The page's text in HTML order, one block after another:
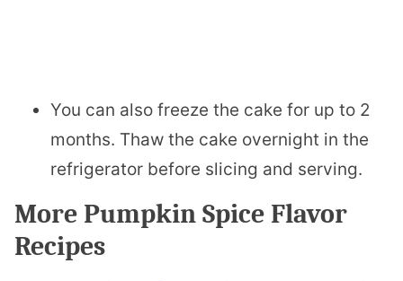
You can also freeze the cake for up to 2
months. Thaw the cake overnight in the
refrigerator before slicing and serving.
More Pumpkin Spice Flavor
Recipes